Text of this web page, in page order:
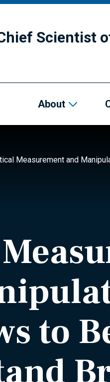
Scientist
About
Measurement and
to